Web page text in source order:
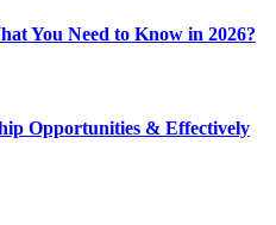
You Need to Know in 2026?
Opportunities & Effectively